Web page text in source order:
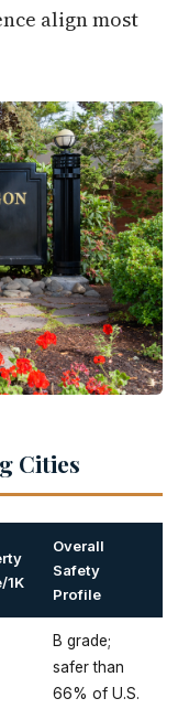
align most
Cities
1K
Overall
Safety
Profile
B grade;
safer than
66% of U.S.